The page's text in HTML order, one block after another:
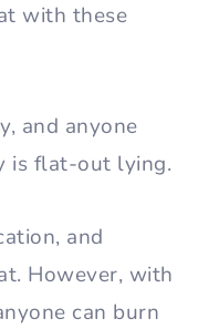
with these
and anyone
is flat-out lying.
and
However, with
can burn